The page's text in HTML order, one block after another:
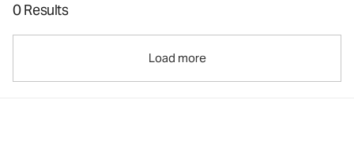
0 Results
Load more